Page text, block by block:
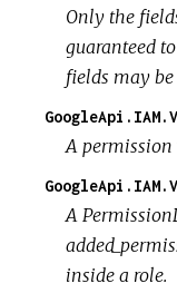
Only the
guaranteed
fields may
A permission
A
inside a role.